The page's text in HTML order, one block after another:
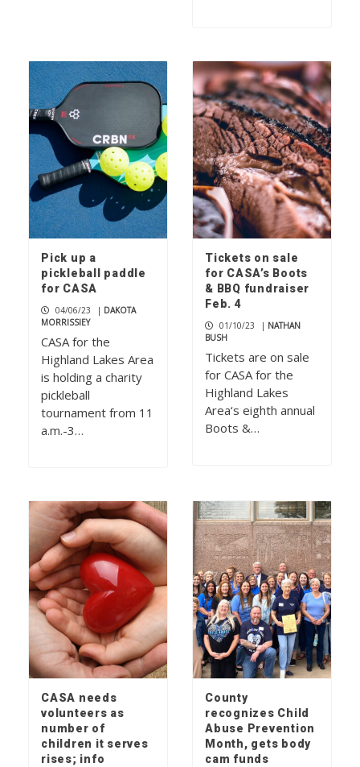
Pick up a
pickleball paddle
for CASA
04/06/23 | DAKOTA
MORRISSIEY
CASA for the
Highland Lakes Area
is holding a charity
pickleball
tournament from 11
a.m.-3…
Tickets on sale
for CASA’s Boots
& BBQ fundraiser
Feb. 4
01/10/23 | NATHAN
BUSH
Tickets are on sale
for CASA for the
Highland Lakes
Area‘s eighth annual
Boots &…
CASA needs
volunteers as
number of
children it serves
rises; info
County
recognizes Child
Abuse Prevention
Month, gets body
cam funds